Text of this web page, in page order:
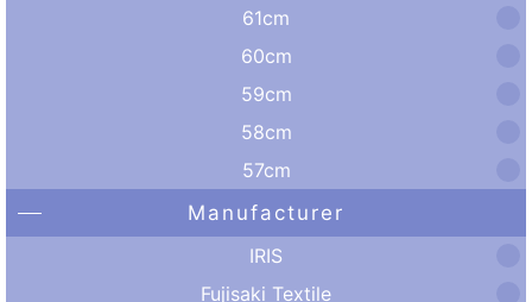
61cm
60cm
59cm
58cm
57cm
Manufacturer
IRIS
Fujisaki Textile